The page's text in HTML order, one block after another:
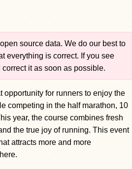
source data. We do our best to
everything is correct. If you see
it as soon as possible.
opportunity for runners to enjoy the
competing in the half marathon, 10
year, the course combines fresh
the true joy of running. This event
attracts more and more